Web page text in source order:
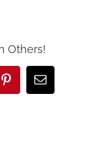
Others!
PinterestEmail